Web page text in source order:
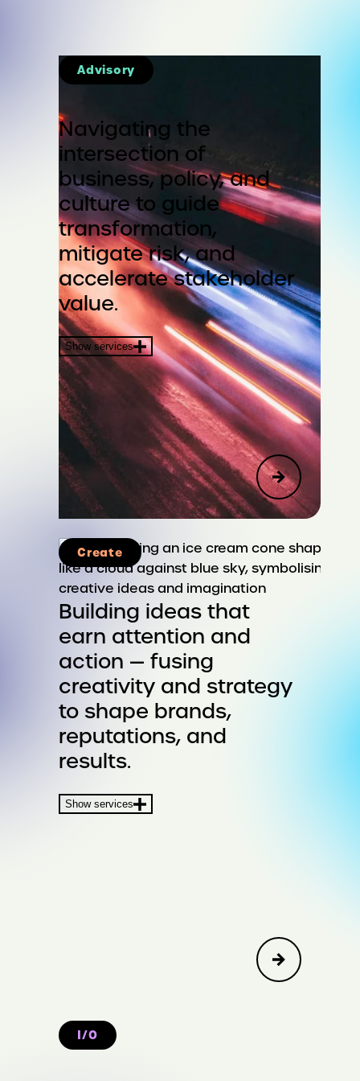
Advisory
Navigating the
intersection of
business, policy, and
culture to guide
transformation,
mitigate risk, and
accelerate stakeholder
value.
Show services
Advisory
Corporate Strategy & Reputation
Public Affairs, Social Impact &
Sustainability
Leadership & Organizational
Change
Crisis & Issues
Transactions
Create
Building ideas that
earn attention and
action — fusing
creativity and strategy
to shape brands,
reputations, and
results.
Show services
Create
I/O